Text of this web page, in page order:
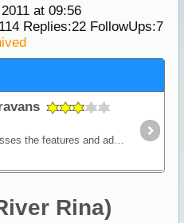
at 09:56
Replies:22FollowUps:7
This article discusses the features and advantages for off road caravans and in what circumstances you should consider the additional expense of a specialised off-road van.
Rina)